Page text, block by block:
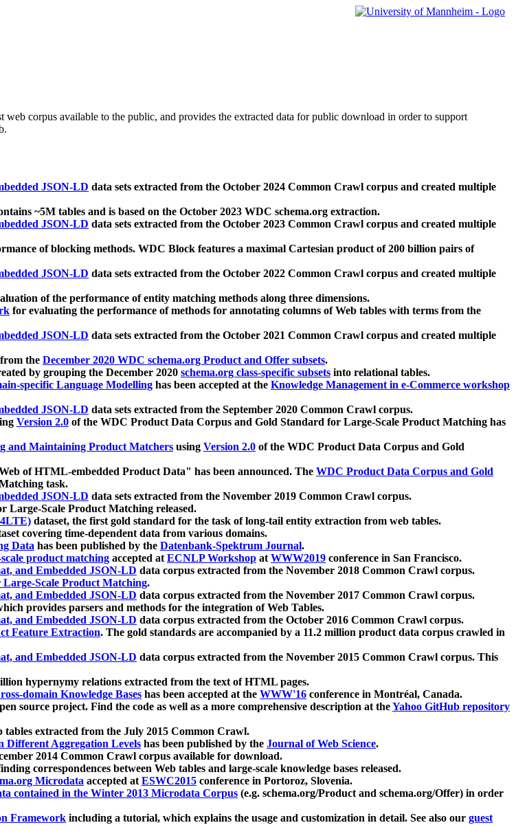
web corpus available to the public, and provides the extracted data for public download in order to support
JSON-LD data sets extracted from the October 2024 Common Crawl corpus and created multiple
~5M tables and is based on the October 2023 WDC schema.org extraction.
JSON-LD data sets extracted from the October 2023 Common Crawl corpus and created multiple
of blocking methods. WDC Block features a maximal Cartesian product of 200 billion pairs of
JSON-LD data sets extracted from the October 2022 Common Crawl corpus and created multiple
of the performance of entity matching methods along three dimensions.
for evaluating the performance of methods for annotating columns of Web tables with terms from the
JSON-LD data sets extracted from the October 2021 Common Crawl corpus and created multiple
the December 2020 WDC schema.org Product and Offer subsets.
by grouping the December 2020 schema.org class-specific subsets into relational tables.
specific Language Modelling has been accepted at the Knowledge Management in e-Commerce workshop
JSON-LD data sets extracted from the September 2020 Common Crawl corpus.
Version 2.0 of the WDC Product Data Corpus and Gold Standard for Large-Scale Product Matching has
and Maintaining Product Matchers using Version 2.0 of the WDC Product Data Corpus and Gold
of HTML-embedded Product Data" has been announced. The WDC Product Data Corpus and Gold
task.
JSON-LD data sets extracted from the November 2019 Common Crawl corpus.
Scale Product Matching released.
dataset, the first gold standard for the task of long-tail entity extraction from web tables.
covering time-dependent data from various domains.
Data has been published by the Datenbank-Spektrum Journal.
product matching accepted atECNLP Workshop atWWW2019 conference in San Francisco.
and Embedded JSON-LD data corpus extracted from the November 2018 Common Crawl corpus.
Scale Product Matching.
and Embedded JSON-LD data corpus extracted from the November 2017 Common Crawl corpus.
provides parsers and methods for the integration of Web Tables.
and Embedded JSON-LD data corpus extracted from the October 2016 Common Crawl corpus.
Feature Extraction. The gold standards are accompanied by a 11.2 million product data corpus crawled in
and Embedded JSON-LD data corpus extracted from the November 2015 Common Crawl corpus. This
hypernymy relations extracted from the text of HTML pages.
domain Knowledge Bases has been accepted at the WWW'16 conference in Montréal, Canada.
source project. Find the code as well as a more comprehensive description at theYahoo GitHub repository
tables extracted from the July 2015 Common Crawl.
Different Aggregation Levels has been published by the Journal of Web Science.
2014 Common Crawl corpus available for download.
correspondences between Web tables and large-scale knowledge bases released.
Microdata accepted atESWC2015 conference in Portoroz, Slovenia.
contained in the Winter 2013 Microdata Corpus (e.g. schema.org/Product and schema.org/Offer) in order
Framework including a tutorial, which explains the usage and customization in detail. See also our guest